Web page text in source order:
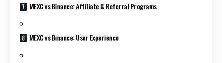
MEXC vs Binance: Affiliate & Referral Programs
MEXC vs Binance: User Experience